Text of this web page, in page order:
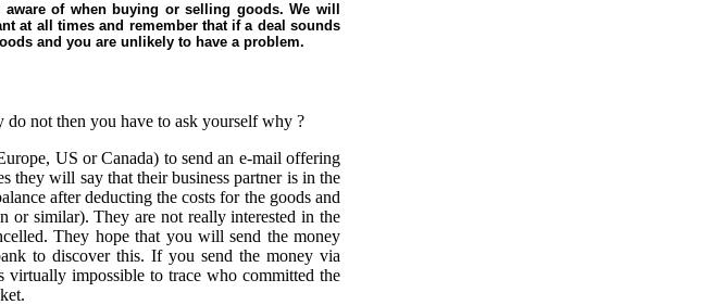
of when buying or selling goods. We will
at all times and remember that if a deal sounds
and you are unlikely to have a problem.
do not then you have to ask yourself why ?
US or Canada) to send an e-mail offering
they will say that their business partner is in the
after deducting the costs for the goods and
or similar). They are not really interested in the
They hope that you will send the money
to discover this. If you send the money via
impossible to trace who committed the